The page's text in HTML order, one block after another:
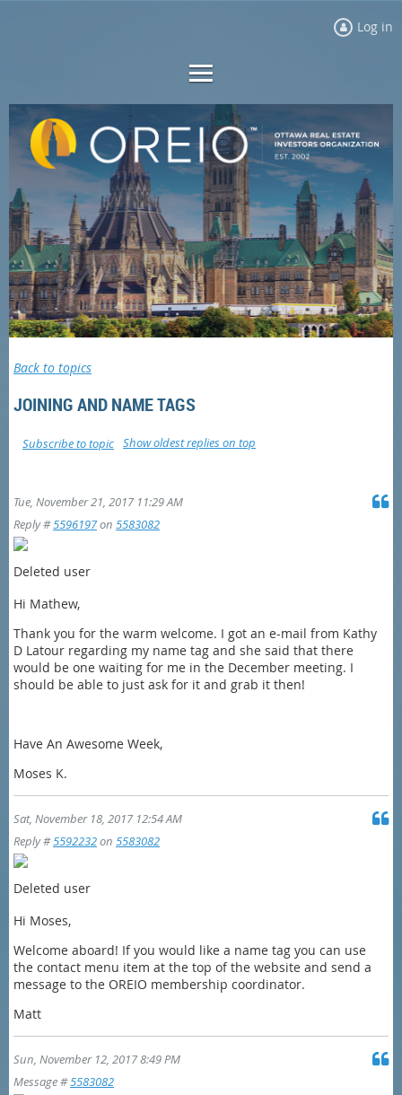
Log in
Back to topics
JOINING AND NAME TAGS
Show oldest replies on top
Subscribe to topic
Tue, November 21, 2017 11:29 AM
Reply #5596197on 5583082
Deleted user
Hi Mathew,
Thank you for the warm welcome. I got an e-mail from Kathy
D Latour regarding my name tag and she said that there
would be one waiting for me in the December meeting. I
should be able to just ask for it and grab it then!
Have An Awesome Week,
Moses K.
Sat, November 18, 2017 12:54 AM
Reply #5592232on 5583082
Deleted user
Hi Moses,
Welcome aboard! If you would like a name tag you can use
the contact menu item at the top of the website and send a
message to the OREIO membership coordinator.
Matt
Sun, November 12, 2017 8:49 PM
Message #5583082